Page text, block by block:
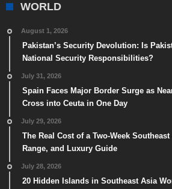
WORLD
August 1, 2026
Pakistan’s Security Devolution: Is
National Security Responsibilities?
July 31, 2026
Spain Faces Major Border Surge as
Cross into Ceuta in One Day
July 29, 2026
The Real Cost of a Two-Week
Range, and Luxury Guide
July 28, 2026
20 Hidden Islands in Southeast Asia